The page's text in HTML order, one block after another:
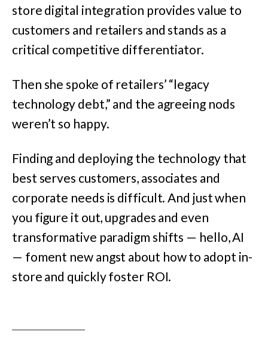
store digital integration provides value to
customers and retailers and stands as a
critical competitive differentiator.
Then she spoke of retailers’ “legacy
technology debt,” and the agreeing nods
weren’t so happy.
Finding and deploying the technology that
best serves customers, associates and
corporate needs is difficult. And just when
you figure it out, upgrades and even
transformative paradigm shifts — hello, AI
— foment new angst about how to adopt in-
store and quickly foster ROI.